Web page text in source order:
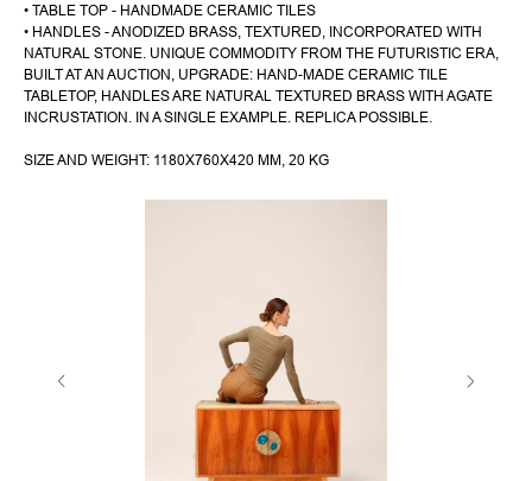
• TABLE TOP - HANDMADE CERAMIC TILES
• HANDLES - ANODIZED BRASS, TEXTURED, INCORPORATED WITH
NATURAL STONE. UNIQUE COMMODITY FROM THE FUTURISTIC ERA,
BUILT AT AN AUCTION, UPGRADE: HAND-MADE CERAMIC TILE
TABLETOP, HANDLES ARE NATURAL TEXTURED BRASS WITH AGATE
INCRUSTATION. IN A SINGLE EXAMPLE. REPLICA POSSIBLE.
SIZE AND WEIGHT: 1180X760X420 MM, 20 KG